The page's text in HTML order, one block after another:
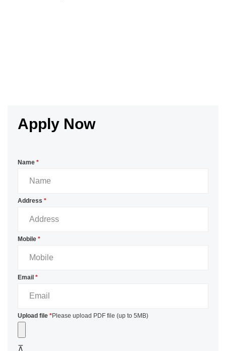
Apply Now
Name *
Address *
Mobile *
Email *
Upload file *Please upload PDF file (up to 5MB)